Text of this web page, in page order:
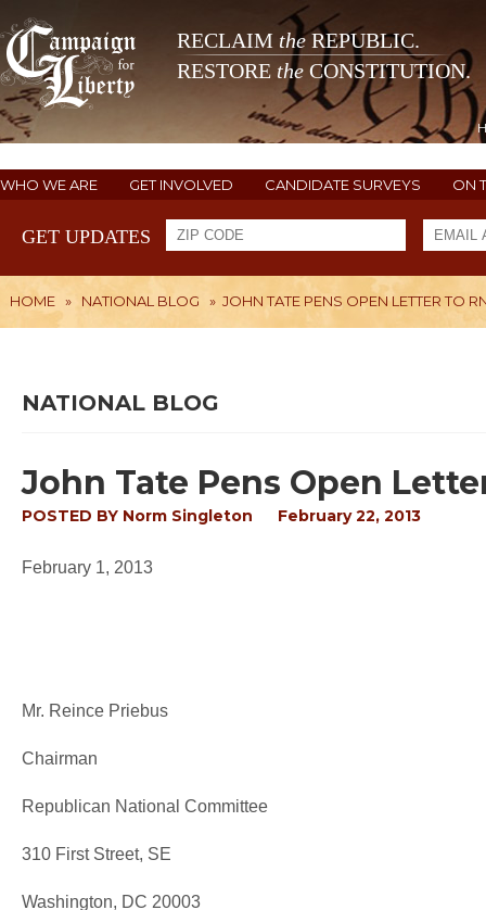
RECLAIM theREPUBLIC.
RESTORE the CONSTITUTION.
WHO WE ARE GET INVOLVED CANDIDATE SURVEYS ON
GET UPDATES
HOME » NATIONAL BLOG » JOHN TATE PENS OPEN LETTER TO
NATIONAL BLOG
John Tate Pens Open
POSTED BY Norm Singleton February 22, 2013
February 1, 2013
Mr. Reince Priebus
Chairman
Republican National Committee
310 First Street, SE
Washington, DC 20003